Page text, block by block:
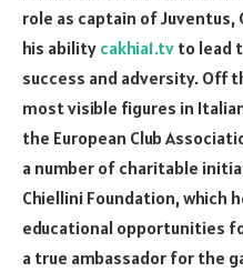
role as captain of Juventus,
his ability cakhia1.tv to lead
success and adversity. Off
most visible figures in
the European Club
a number of charitable
Chiellini Foundation, which
educational opportunities
a true ambassador for the